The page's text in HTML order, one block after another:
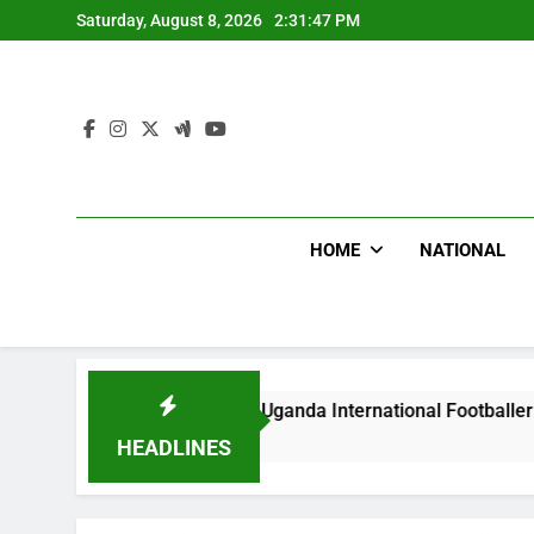
to
Saturday, August 8, 2026 2:31:48 PM
HOME NATIONAL
HEADLINES
Beat Uganda International Footballer To Death, Flee With His